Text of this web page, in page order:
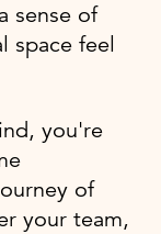
sense of
space feel
you're
of
your team,